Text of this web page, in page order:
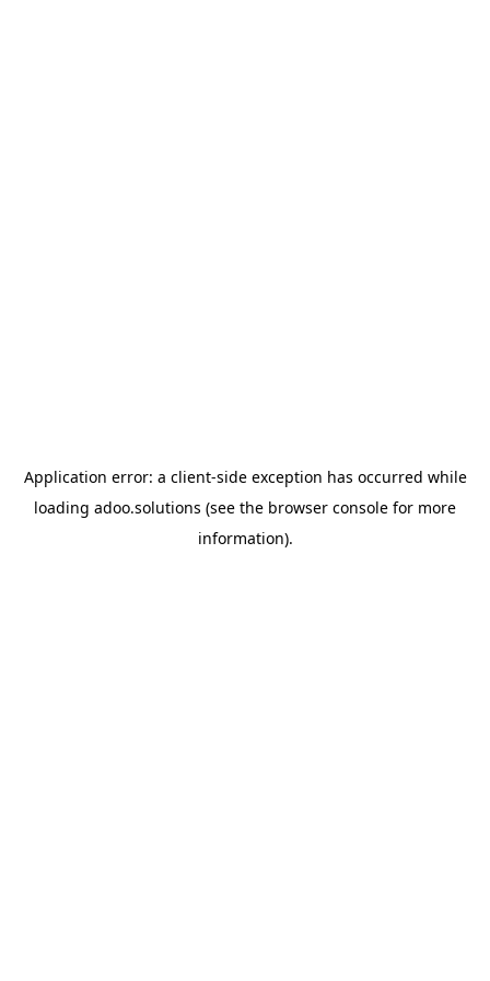
Application error: a client-side exception has occurred while
loading adoo.solutions (see the browser console for more
information).